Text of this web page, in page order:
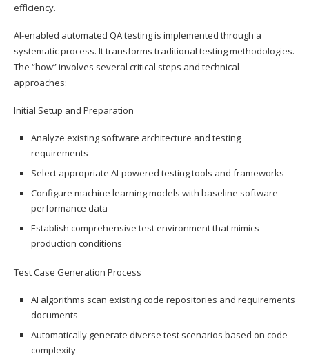
efficiency.
AI-enabled automated QA testing is implemented through a
systematic process. It transforms traditional testing methodologies.
The “how” involves several critical steps and technical
approaches:
Initial Setup and Preparation
Analyze existing software architecture and testing
requirements
Select appropriate AI-powered testing tools and frameworks
Configure machine learning models with baseline software
performance data
Establish comprehensive test environment that mimics
production conditions
Test Case Generation Process
AI algorithms scan existing code repositories and requirements
documents
Automatically generate diverse test scenarios based on code
complexity